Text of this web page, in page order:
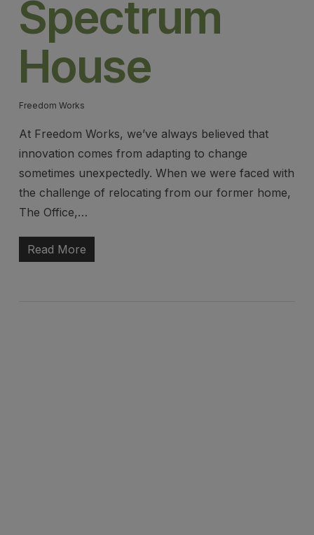
Spectrum
House
Freedom Works
At Freedom Works, we’ve always believed that
innovation comes from adapting to change
sometimes unexpectedly. When we were faced with
the challenge of relocating from our former home,
The Office,…
Read More